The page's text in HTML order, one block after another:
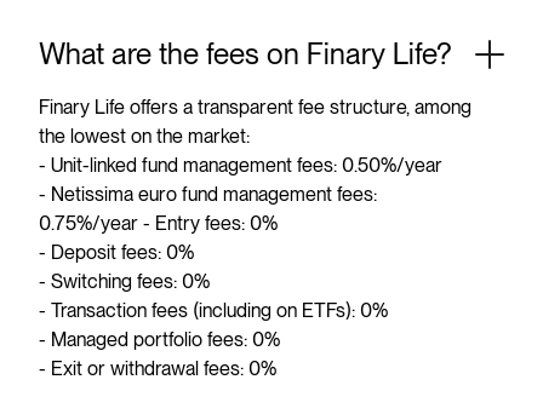
What are the fees on Finary Life?
Finary Life offers a transparent fee structure, among
the lowest on the market:
- Unit-linked fund management fees: 0.50%/year
- Netissima euro fund management fees:
0.75%/year - Entry fees: 0%
- Deposit fees: 0%
- Switching fees: 0%
- Transaction fees (including on ETFs): 0%
- Managed portfolio fees: 0%
- Exit or withdrawal fees: 0%